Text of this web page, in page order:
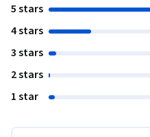
5 stars
4 stars
3 stars
2 stars
1 star